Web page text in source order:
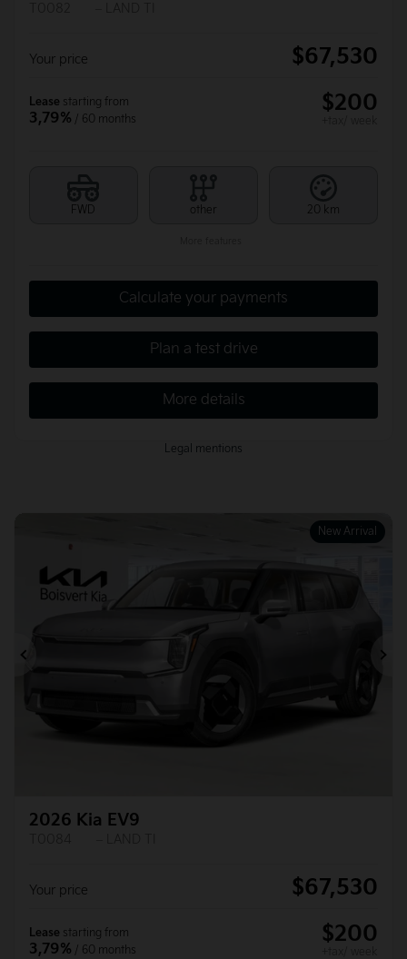
Your price $67,530
Lease starting from
3,79% / 60 months
$200
FWD other 20 km
Calculate your payments
Plan a test drive
More details
Legal mentions
New Arrival
2026 Kia EV9
Your price $67,530
Lease starting from
3,79% / 60 months
$200